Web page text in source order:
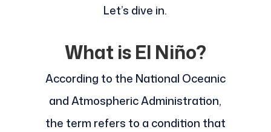
Let’s dive in.
What is El Niño?
According to the National Oceanic
and Atmospheric Administration,
the term refers to a condition that